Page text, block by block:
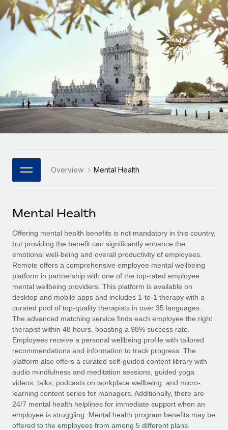
Onboard and manage contractors globally
PEO
Outsource complex employment tasks
Remote Embedded
Seamlessly integrate HR into workflows
Platform
Built-in core HR functions for your team
Connect New
Connect any AI tool to Remote using our MCP
SERVICES
Ask an expert
Get expert help on global HR & compliance
Background checks
Simplify your candidate screening processes
Compliance watchtower
Stay ahead of compliance risks
Device management
Provision and track IT devices globally
Entity setup
Establish compliant entities fast
Mobility & Relocation
GROWTH STAGE
Agile global HR & payroll solutions for growing
Mid-market
Expand teams with tailored HR solutions
Enterprise
Global HR for large businesses
PARTNER WITH US
Become a Partner
Explore partnership opportunities with us
Remote Build
Coming soon
Integrations and AI Automations Consulting
CASE STUDIES
Contractor payout calculator
Explore currency options and payout speeds for global
contractors
Research & Guides
Case studies
HR Glossary
Job Description Library
Salary & Talent Insights
Insights center
Get support
See all resources
BLOG
Global Payroll
EOR & PEO
Contractor Management
Compliance
Nederlands
Español
Italiano
日本語
한국어
中文（简体）
Login
Overview Mental Health
Mental Health
Offering mental health benefits is not mandatory in this country,
but providing the benefit can significantly enhance the
emotional well-being and overall productivity of employees.
Remote offers a comprehensive employee mental wellbeing
platform in partnership with one of the top-rated employee
mental wellbeing providers. This platform is available on
desktop and mobile apps and includes 1-to-1 therapy with a
curated pool of top-quality therapists in over 35 languages.
The advanced matching service finds each employee the right
therapist within 48 hours, boasting a 98% success rate.
Employees receive a personal wellbeing profile with tailored
recommendations and information to track progress. The
platform also offers a curated self-guided content library with
audio mindfulness and meditation sessions, guided yoga
videos, talks, podcasts on workplace wellbeing, and micro-
learning content series for managers. Additionally, there are
24/7 mental health helplines for immediate support when an
employee is struggling. Mental health program benefits may be
offered to the employees from among 5 different plans.